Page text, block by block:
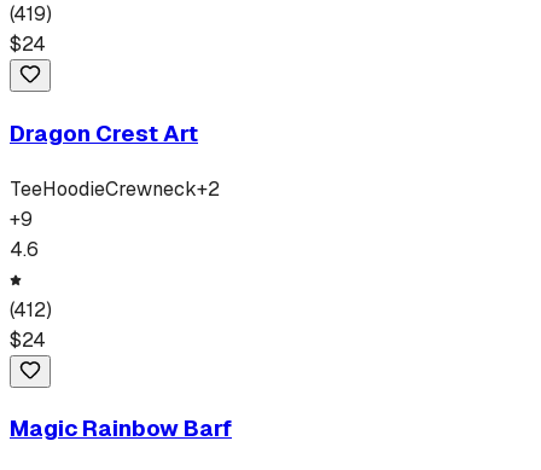
(419)
$24
Dragon Crest Art
TeeHoodieCrewneck+2
+9
4.6
(412)
$24
Magic Rainbow Barf